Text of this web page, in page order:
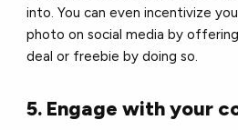
into. You can even incentivize
photo on social media by
deal or freebie by doing so.
5. Engage with your